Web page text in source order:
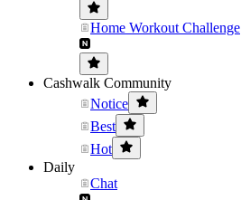
Home Workout Challenge
Cashwalk Community
Notice
Best
Hot
Daily
Chat